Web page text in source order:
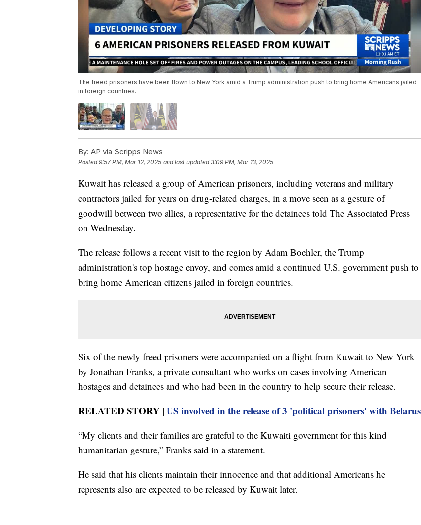
The freed prisoners have been flown to New York amid a Trump administration push to bring home Americans jailed
in foreign countries.
By: AP via Scripps News
Posted9:57 PM, Mar 12, 2025 and last updated 3:09 PM, Mar 13, 2025
Kuwait has released a group of American prisoners, including veterans and military
contractors jailed for years on drug-related charges, in a move seen as a gesture of
goodwill between two allies, a representative for the detainees told The Associated Press
on Wednesday.
The release follows a recent visit to the region by Adam Boehler, the Trump
administration's top hostage envoy, and comes amid a continued U.S. government push to
bring home American citizens jailed in foreign countries.
Six of the newly freed prisoners were accompanied on a flight from Kuwait to New York
by Jonathan Franks, a private consultant who works on cases involving American
hostages and detainees and who had been in the country to help secure their release.
RELATED STORY | US involved in the release of 3 'political prisoners' with Belarus
“My clients and their families are grateful to the Kuwaiti government for this kind
humanitarian gesture,” Franks said in a statement.
He said that his clients maintain their innocence and that additional Americans he
represents also are expected to be released by Kuwait later.